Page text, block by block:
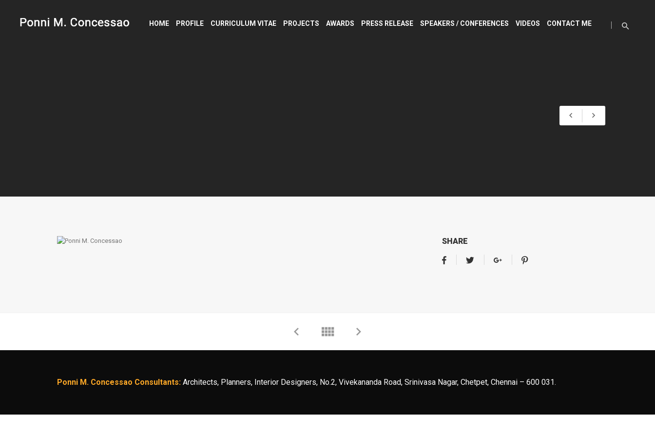
HOME PROFILE CURRICULUM VITAE PROJECTS AWARDS PRESS RELEASE SPEAKERS / CONFERENCES VIDEOS CONTACT ME
SHARE
Ponni M. Concessao Consultants: Architects, Planners, Interior Designers, No.2, Vivekananda Road, Srinivasa Nagar, Chetpet, Chennai – 600 031.